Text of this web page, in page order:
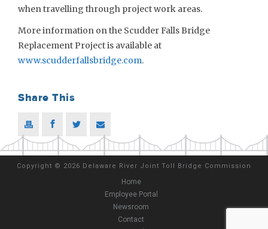
when travelling through project work areas.
More information on the Scudder Falls Bridge
Replacement Project is available at
www.scudderfallsbridge.com.
Share This
Copyright © 2026 Delaware River Joint Toll Bridge Commission
Home
Employee Portal
Newsroom
Contact